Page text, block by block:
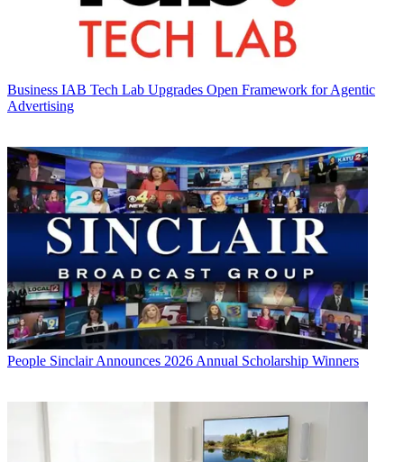
Business IAB Tech Lab Upgrades Open Framework for Agentic
Advertising
People Sinclair Announces 2026 Annual Scholarship Winners